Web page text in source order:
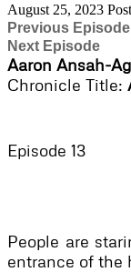
August 25, 2023
Previous Episode
Next Episode
Aaron Ansah-
Chronicle Title:
Episode 13
People are
entrance of the